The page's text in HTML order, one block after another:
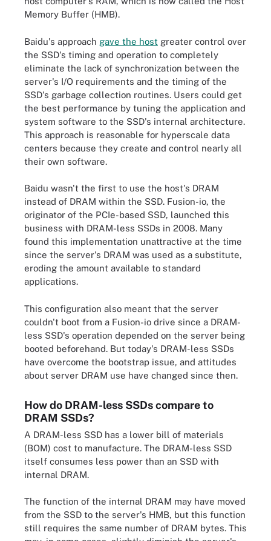
Memory Buffer (HMB).
Baidu's approach gave the host greater control over
the SSD's timing and operation to completely
eliminate the lack of synchronization between the
server's I/O requirements and the timing of the
SSD's garbage collection routines. Users could get
the best performance by tuning the application and
system software to the SSD's internal architecture.
This approach is reasonable for hyperscale data
centers because they create and control nearly all
their own software.
Baidu wasn't the first to use the host's DRAM
instead of DRAM within the SSD. Fusion-io, the
originator of the PCIe-based SSD, launched this
business with DRAM-less SSDs in 2008. Many
found this implementation unattractive at the time
since the server's DRAM was used as a substitute,
eroding the amount available to standard
applications.
This configuration also meant that the server
couldn't boot from a Fusion-io drive since a DRAM-
less SSD's operation depended on the server being
booted beforehand. But today's DRAM-less SSDs
have overcome the bootstrap issue, and attitudes
about server DRAM use have changed since then.
How do DRAM-less SSDs compare to
DRAM SSDs?
A DRAM-less SSD has a lower bill of materials
(BOM) cost to manufacture. The DRAM-less SSD
itself consumes less power than an SSD with
internal DRAM.
The function of the internal DRAM may have moved
from the SSD to the server's HMB, but this function
still requires the same number of DRAM bytes. This